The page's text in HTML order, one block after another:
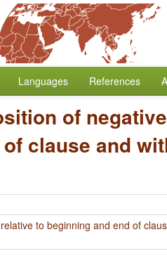
Languages References
of
clause and
to beginning and end of